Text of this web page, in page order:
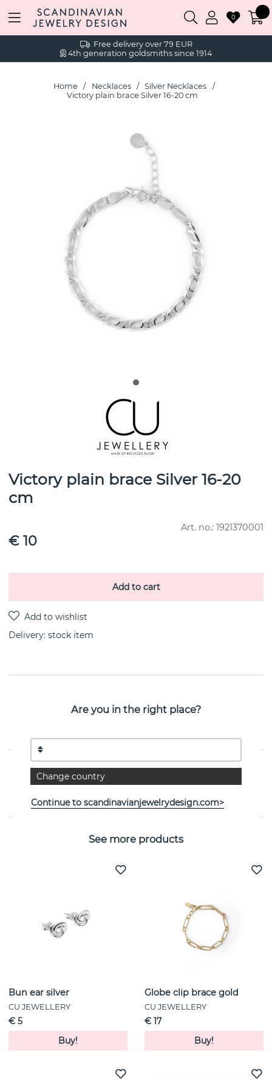
Free delivery over 79 EUR
4th generation goldsmiths since 1914
0
Home Necklaces
Silver Necklaces
Victory plain brace Silver 16-20 cm
Victory plain brace Silver 16-20
cm
Art. no.: 1921370001
€ 10
Add to cart
Delivery: stock item
Victory plain brace silver 16-20 cm recycled
CU JEWELLERY
PROPERTIES
Collection:
See more products
Bun ear silver
CU JEWELLERY
€ 5
Buy!
Globe clip brace gold
CU JEWELLERY
€ 17
Buy!
Are you in the right place?
Change country
Continue to scandinavianjewelrydesign.com>